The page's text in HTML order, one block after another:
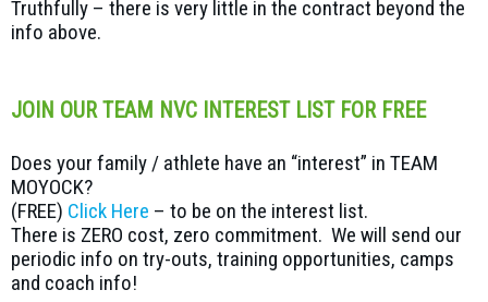
Truthfully – there is very little in the contract beyond the
info above.
JOIN OUR TEAM NVC INTEREST LIST FOR FREE
Does your family / athlete have an “interest” in TEAM
MOYOCK?
(FREE) Click Here – to be on the interest list.
There is ZERO cost, zero commitment. We will send our
periodic info on try-outs, training opportunities, camps
and coach info!